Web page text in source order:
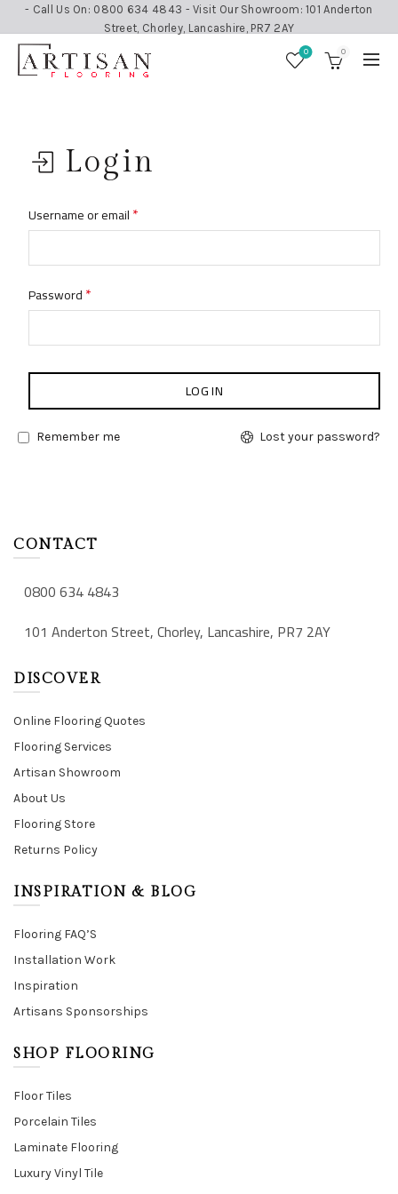
- Call Us On: 0800 634 4843 - Visit Our Showroom: 101 Anderton
Street, Chorley, Lancashire, PR7 2AY
0 0
Login
Username or email*
Password*
LOG IN
Lost your password?
Remember me
CONTACT
0800 634 4843
101 Anderton Street, Chorley, Lancashire, PR7 2AY
DISCOVER
Online Flooring Quotes
Flooring Services
Artisan Showroom
About Us
Flooring Store
Returns Policy
INSPIRATION & BLOG
Flooring FAQ’S
Installation Work
Inspiration
Artisans Sponsorships
SHOP FLOORING
Floor Tiles
Porcelain Tiles
Laminate Flooring
Luxury Vinyl Tile